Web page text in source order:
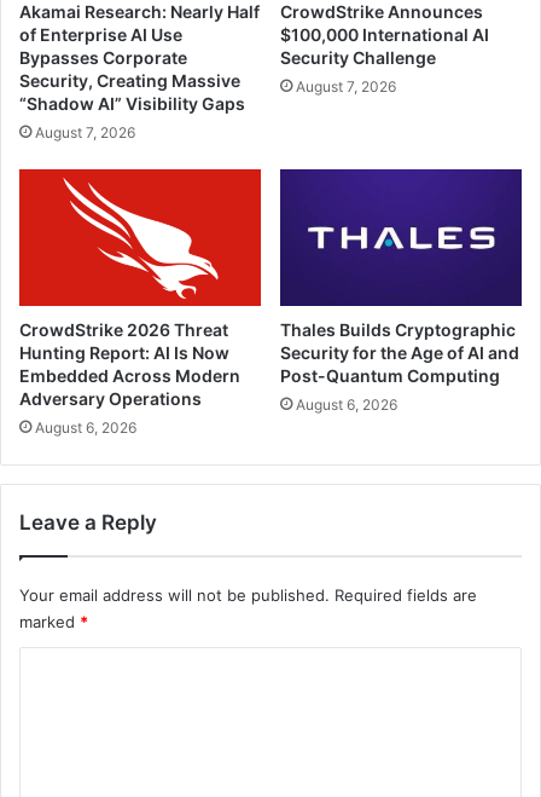
Akamai Research: Nearly Half
of Enterprise AI Use
Bypasses Corporate
Security, Creating Massive
“Shadow AI” Visibility Gaps
August 7, 2026
CrowdStrike Announces
$100,000 International AI
Security Challenge
August 7, 2026
CrowdStrike 2026 Threat
Hunting Report: AI Is Now
Embedded Across Modern
Adversary Operations
August 6, 2026
Thales Builds Cryptographic
Security for the Age of AI and
Post-Quantum Computing
August 6, 2026
Leave a Reply
Your email address will not be published. Required fields are
marked *